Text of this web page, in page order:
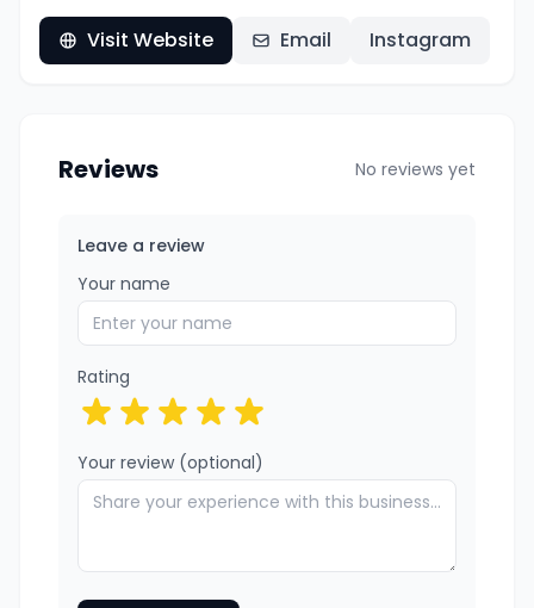
Visit Website Email Instagram
Reviews No reviews yet
Leave a review
Your name
Rating
Your review (optional)